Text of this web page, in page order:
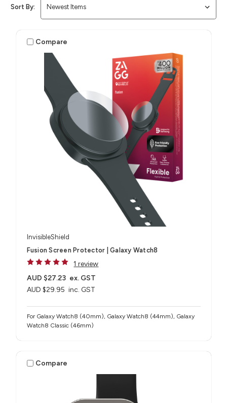
Sort By:
Compare
InvisibleShield
Fusion Screen Protector | Galaxy Watch8
1 review
AUD $29.95 inc. GST
AUD $27.23 ex. GST
For Galaxy Watch8 (40mm), Galaxy Watch8 (44mm), Galaxy
Watch8 Classic (46mm)
Compare